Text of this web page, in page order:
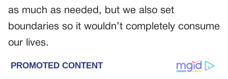
as much as needed, but we also set
boundaries so it wouldn’t completely consume
our lives.